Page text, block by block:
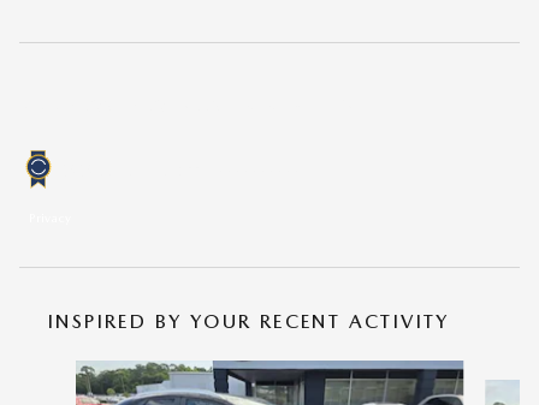
INSPIRED BY YOUR RECENT ACTIVITY
Slide 1 of 6